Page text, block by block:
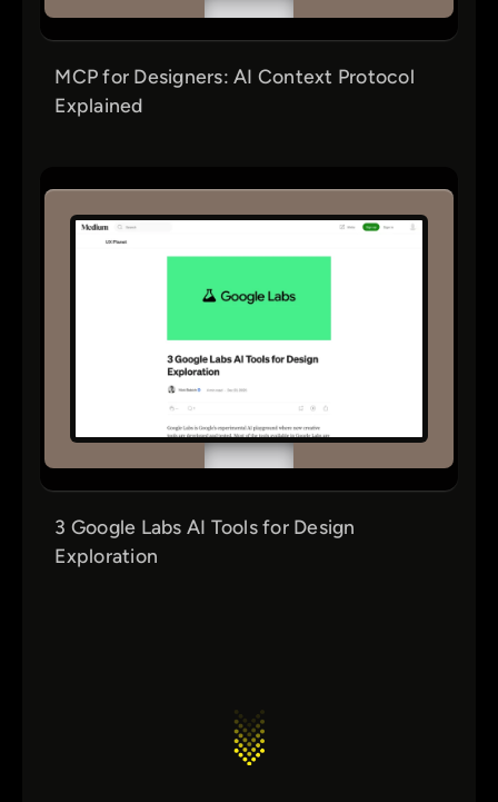
MCP for Designers: AI Context Protocol
Explained
3 Google Labs AI Tools for Design
Exploration